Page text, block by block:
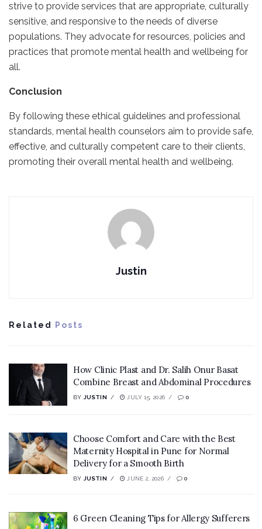
strive to provide services that are appropriate, culturally
sensitive, and responsive to the needs of diverse
populations. They advocate for resources, policies and
practices that promote mental health and wellbeing for
all.
Conclusion
By following these ethical guidelines and professional
standards, mental health counselors aim to provide safe,
effective, and culturally competent care to their clients,
promoting their overall mental health and wellbeing.
Justin
Related Posts
How Clinic Plast and Dr. Salih Onur Basat
Combine Breast and Abdominal Procedures
BY JUSTIN JULY 15, 2026 0
Choose Comfort and Care with the Best
Maternity Hospital in Pune for Normal
Delivery for a Smooth Birth
BY JUSTIN JUNE 2, 2026 0
6 Green Cleaning Tips for Allergy Sufferers